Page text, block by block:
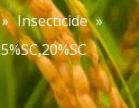
» Insecticide »